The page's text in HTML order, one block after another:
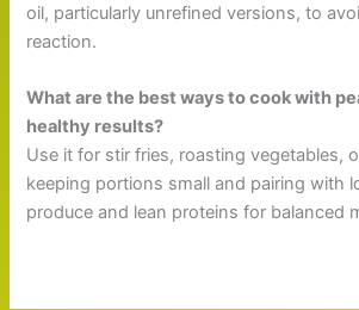
oil, particularly unrefined versions, to
reaction.
What are the best ways to cook with
healthy results?
Use it for stir fries, roasting vegetables,
keeping portions small and pairing with
produce and lean proteins for balanced